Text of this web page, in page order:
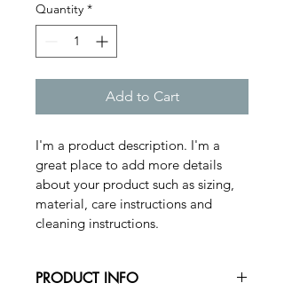
Quantity *
Add to Cart
I'm a product description. I'm a
great place to add more details
about your product such as sizing,
material, care instructions and
cleaning instructions.
PRODUCT INFO